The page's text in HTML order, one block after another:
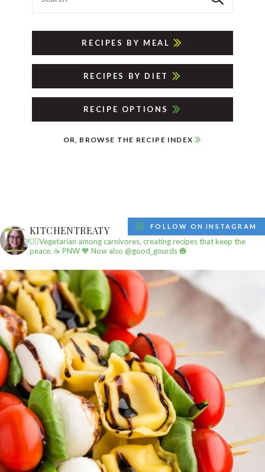
RECIPES BY MEAL
RECIPES BY DIET
RECIPE OPTIONS
OR, BROWSE THE RECIPE INDEX
KITCHENTREATY
✌🏼Vegetarian among carnivores, creating recipes that keep the
peace. ☕️ PNW🧡 Now also @good_gourds 🎃
FOLLOW ON INSTAGRAM